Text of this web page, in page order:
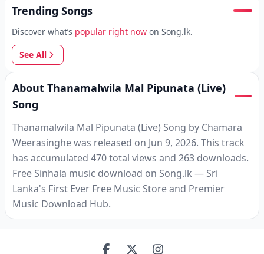
Trending Songs
Discover what’s popular right now on Song.lk.
See All
About Thanamalwila Mal Pipunata (Live)
Song
Thanamalwila Mal Pipunata (Live) Song by Chamara
Weerasinghe was released on Jun 9, 2026. This track
has accumulated 470 total views and 263 downloads.
Free Sinhala music download on Song.lk — Sri
Lanka's First Ever Free Music Store and Premier
Music Download Hub.